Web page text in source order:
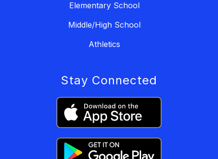
Elementary School
Middle/High School
Athletics
Stay Connected